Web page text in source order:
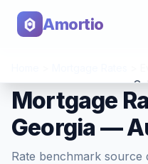
Amortio
Tools
Mortgage
Georgia —
Rate benchmark source